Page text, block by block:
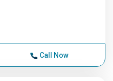
Call Now